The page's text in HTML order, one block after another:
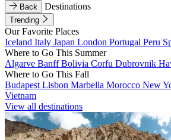
Back
Destinations
Trending
Our Favorite Places
Iceland Italy Japan London Portugal Peru
Where to Go This Summer
Algarve BanffBolivia Corfu Dubrovnik
Where to Go This Fall
Budapest Lisbon Marbella Morocco New
Vietnam
View all destinations